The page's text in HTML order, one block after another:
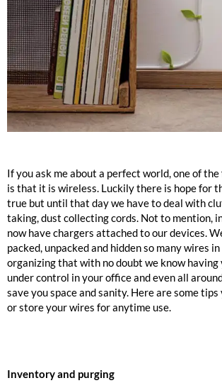
If you ask me about a perfect world, one of
is that it is wireless. Luckily there is hope for
true but until that day we have to deal with
taking, dust collecting cords. Not to mention,
now have chargers attached to our devices.
packed, unpacked and hidden so many wires
organizing that with no doubt we know
under control in your office and even all
save you space and sanity. Here are some tips
or store your wires for anytime use.
Inventory and purging